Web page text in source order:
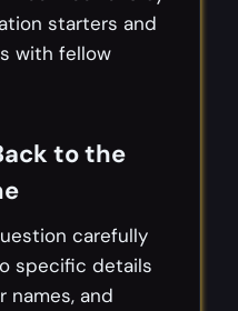
starters and
with fellow
to the
carefully
specific details
names, and